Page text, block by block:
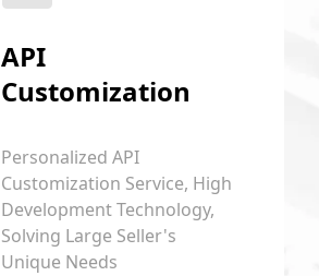
API
Customization
Personalized API
Customization Service, High
Development Technology,
Solving Large Seller's
Unique Needs